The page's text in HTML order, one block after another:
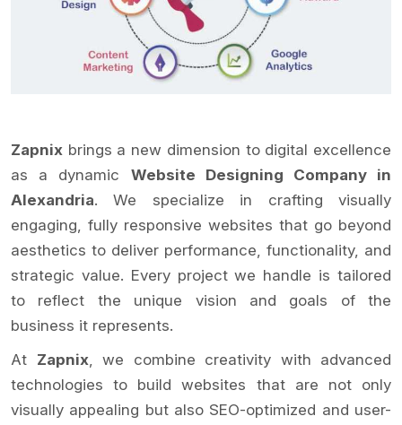
Zapnix brings a new dimension to digital excellence
as a dynamic Website Designing Company in
Alexandria. We specialize in crafting visually
engaging, fully responsive websites that go beyond
aesthetics to deliver performance, functionality, and
strategic value. Every project we handle is tailored
to reflect the unique vision and goals of the
business it represents.
At Zapnix, we combine creativity with advanced
technologies to build websites that are not only
visually appealing but also SEO-optimized and user-